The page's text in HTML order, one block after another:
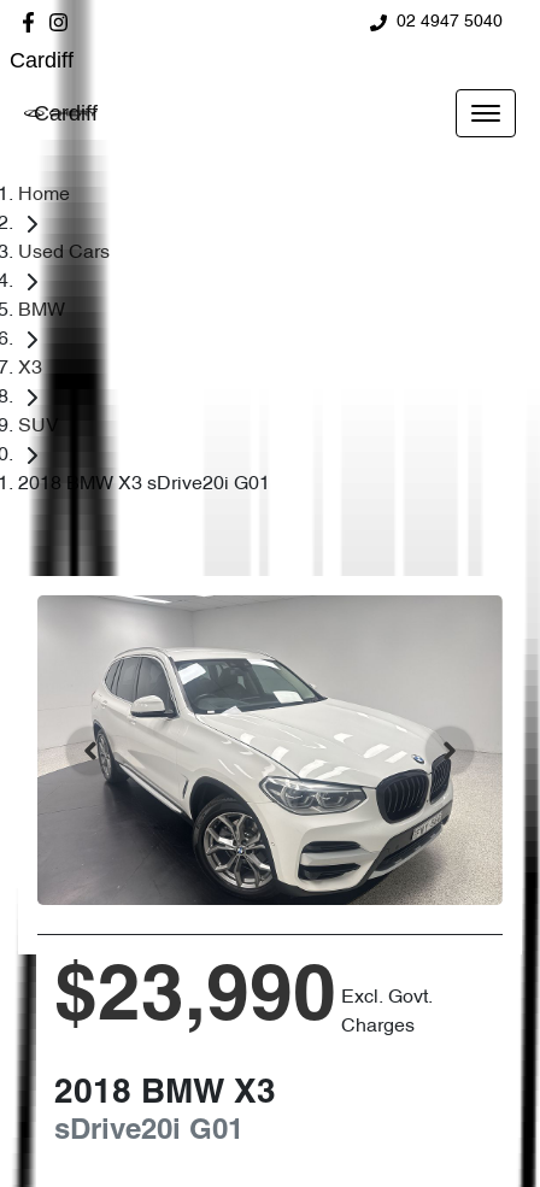
02 4947 5040
Cardiff
Cardiff
Home
Used Cars
BMW
X3
SUV
2018 BMW X3 sDrive20i G01
$23,990 Excl. Govt.
Charges
2018 BMW X3
sDrive20i G01